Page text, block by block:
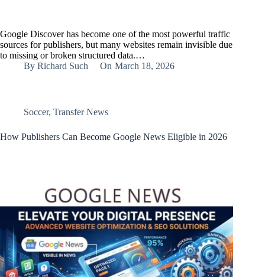
Google Discover has become one of the most powerful traffic
sources for publishers, but many websites remain invisible due
to missing or broken structured data.…
By Richard Such On March 18, 2026
Soccer, Transfer News
How Publishers Can Become Google News Eligible in 2026